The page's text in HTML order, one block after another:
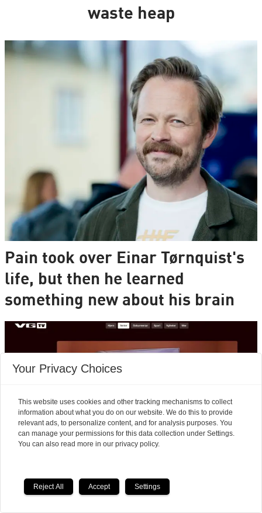
waste heap
Pain took over Einar Tørnquist's
life, but then he learned
something new about his brain
Is the new PRT method for chronic
Your Privacy Choices
This website uses cookies and other tracking mechanisms to collect
information about what you do on our website. We do this to provide
relevant ads, to personalize content, and for analysis purposes. You
can manage your permissions for this data collection under Settings.
You can also read more in our privacy policy.
Reject All Accept Settings